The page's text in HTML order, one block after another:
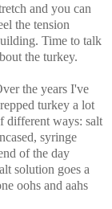
and you can
the tension
Time to talk
the turkey.
the years I've
turkey a lot
different ways: salt
syringe
of the day
solution goes a
oohs and aahs